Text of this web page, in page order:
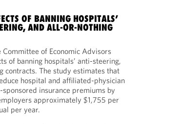
OF BANNING HOSPITALS’
AND ALL-OR-NOTHING
Committee of Economic Advisors
of banning hospitals’ anti-steering,
The study estimates that
hospital and affiliated-physician
insurance premiums by
approximately $1,755 per
per year.